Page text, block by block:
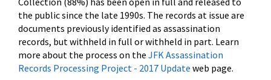
the public since the late 1990s. The records at issue are
documents previously identified as assassination
records, but withheld in full or withheld in part. Learn
more about the process on the JFK Assassination
Records Processing Project - 2017 Update web page.